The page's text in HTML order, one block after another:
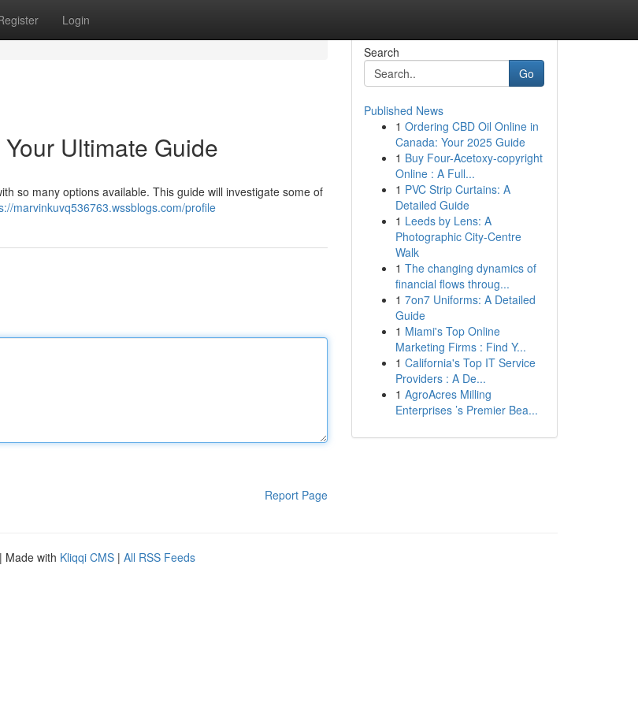
Login
Ultimate Guide
so many options available. This guide will investigate some of
marvinkuvq536763.wssblogs.com/profile
Report Page
Search
Go
Published News
1 Ordering CBD Oil Online in
Canada: Your 2025 Guide
1 Buy Four-Acetoxy-copyright
Online : A Full...
1 PVC Strip Curtains: A
Detailed Guide
1 Leeds by Lens: A
Photographic City-Centre
Walk
1 The changing dynamics of
financial flows throug...
1 7on7 Uniforms: A Detailed
Guide
1 Miami's Top Online
Marketing Firms : Find Y...
1 California's Top IT Service
Providers : A De...
1 AgroAcres Milling
Enterprises ’s Premier Bea...
| Made with Kliqqi CMS | All RSS Feeds